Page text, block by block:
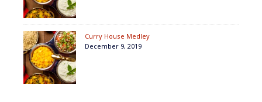
Curry House Medley
December 9, 2019